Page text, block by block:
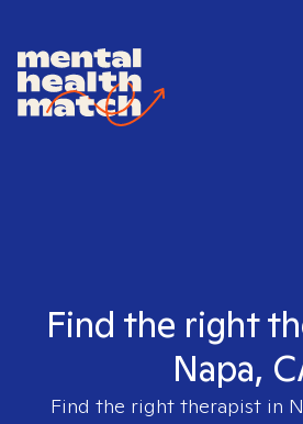
Find the right
Napa,
Find the right therapist in